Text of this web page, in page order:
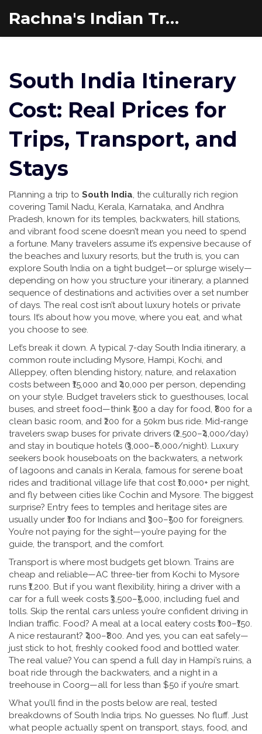
Rachna's Indian Travel Adventures
South India Itinerary
Cost: Real Prices for
Trips, Transport, and
Stays
Planning a trip to South India, the culturally rich region
covering Tamil Nadu, Kerala, Karnataka, and Andhra
Pradesh, known for its temples, backwaters, hill stations,
and vibrant food scene doesn’t mean you need to spend
a fortune. Many travelers assume it’s expensive because of
the beaches and luxury resorts, but the truth is, you can
explore South India on a tight budget—or splurge wisely—
depending on how you structure your itinerary, a planned
sequence of destinations and activities over a set number
of days. The real cost isn’t about luxury hotels or private
tours. It’s about how you move, where you eat, and what
you choose to see.
Let’s break it down. A typical 7-day South India itinerary, a
common route including Mysore, Hampi, Kochi, and
Alleppey, often blending history, nature, and relaxation
costs between ₹15,000 and ₹40,000 per person, depending
on your style. Budget travelers stick to guesthouses, local
buses, and street food—think ₹500 a day for food, ₹800 for a
clean basic room, and ₹200 for a 50km bus ride. Mid-range
travelers swap buses for private drivers (₹2,500–₹4,000/day)
and stay in boutique hotels (₹3,000–₹6,000/night). Luxury
seekers book houseboats on the backwaters, a network
of lagoons and canals in Kerala, famous for serene boat
rides and traditional village life that cost ₹10,000+ per night,
and fly between cities like Cochin and Mysore. The biggest
surprise? Entry fees to temples and heritage sites are
usually under ₹100 for Indians and ₹300–₹500 for foreigners.
You’re not paying for the sight—you’re paying for the
guide, the transport, and the comfort.
Transport is where most budgets get blown. Trains are
cheap and reliable—AC three-tier from Kochi to Mysore
runs ₹1,200. But if you want flexibility, hiring a driver with a
car for a full week costs ₹3,500–₹5,000, including fuel and
tolls. Skip the rental cars unless you’re confident driving in
Indian traffic. Food? A meal at a local eatery costs ₹100–₹150.
A nice restaurant? ₹400–₹800. And yes, you can eat safely—
just stick to hot, freshly cooked food and bottled water.
The real value? You can spend a full day in Hampi’s ruins, a
boat ride through the backwaters, and a night in a
treehouse in Coorg—all for less than $50 if you’re smart.
What you’ll find in the posts below are real, tested
breakdowns of South India trips. No guesses. No fluff. Just
what people actually spent on transport, stays, food, and